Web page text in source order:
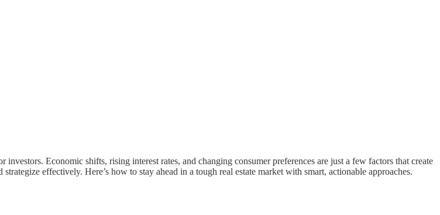
Economic shifts, rising interest rates, and changing consumer preferences are just a few factors that create
effectively. Here’s how to stay ahead in a tough real estate market with smart, actionable approaches.